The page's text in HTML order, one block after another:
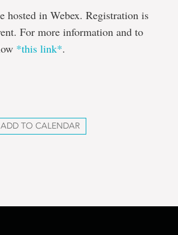
hosted in Webex. Registration is
For more information and to
*this link*.
ADD TO CALENDAR